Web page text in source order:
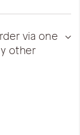
via one
other